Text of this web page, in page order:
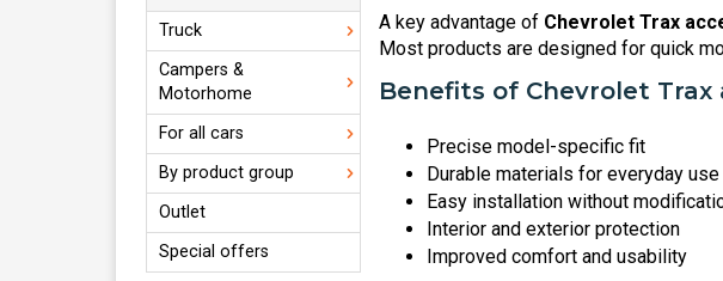
Truck
Campers &
Motorhome
For all cars
By product group
Outlet
Special offers
A key advantage of Chevrolet Trax
Most products are designed for quick
Benefits of Chevrolet Trax
Precise model-specific fit
Durable materials for everyday use
Easy installation without
Interior and exterior protection
Improved comfort and usability